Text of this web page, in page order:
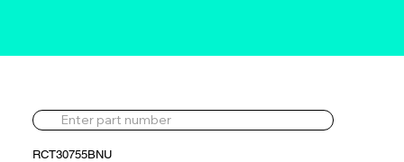
RCT30755BNU